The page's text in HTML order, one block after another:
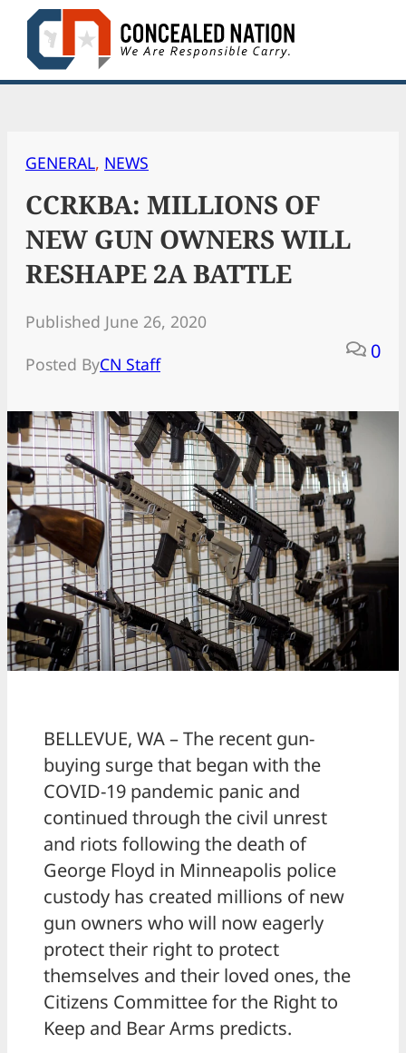
Skip
content
GENERAL, NEWS
CCRKBA: MILLIONS OF
NEW GUN OWNERS WILL
RESHAPE 2A BATTLE
Published June 26, 2020
Posted ByCN Staff
0
BELLEVUE, WA – The recent gun-
buying surge that began with the
COVID-19 pandemic panic and
continued through the civil unrest
and riots following the death of
George Floyd in Minneapolis police
custody has created millions of new
gun owners who will now eagerly
protect their right to protect
themselves and their loved ones, the
Citizens Committee for the Right to
Keep and Bear Arms predicts.